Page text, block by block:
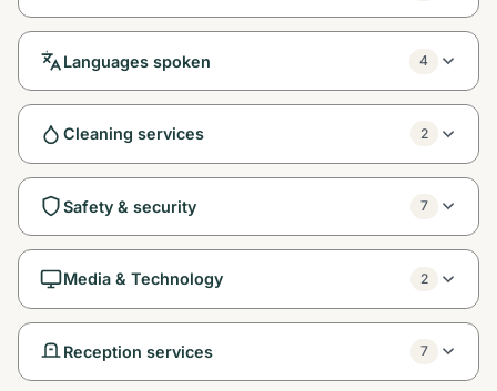
Languages spoken 4
Cleaning services 2
Safety & security 7
Media & Technology 2
Reception services 7